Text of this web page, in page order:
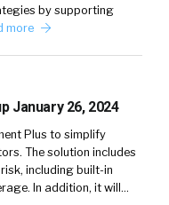
by supporting
more
January 26, 2024
Plus to simplify
The solution includes
including built-in
In addition, it will…